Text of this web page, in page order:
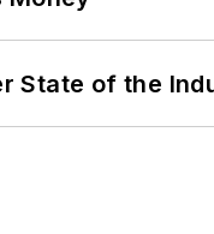
State of the